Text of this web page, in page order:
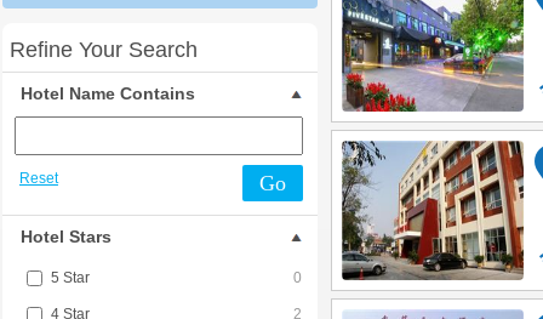
Refine Your Search
Hotel Name Contains
Reset Go
Hotel Stars
5 Star 0
4 Star 2